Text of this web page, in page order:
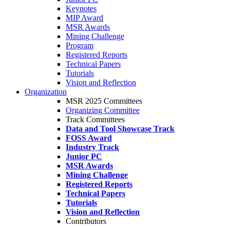
Keynotes
MIP Award
MSR Awards
Mining Challenge
Program
Registered Reports
Technical Papers
Tutorials
Vision and Reflection
Organization
MSR 2025 Committees
Organizing Committee
Track Committees
Data and Tool Showcase Track
FOSS Award
Industry Track
Junior PC
MSR Awards
Mining Challenge
Registered Reports
Technical Papers
Tutorials
Vision and Reflection
Contributors